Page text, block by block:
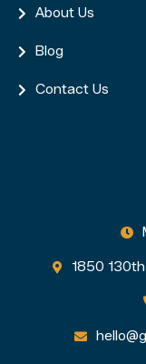
 About Us
 Blog
 Contact Us

 1850
